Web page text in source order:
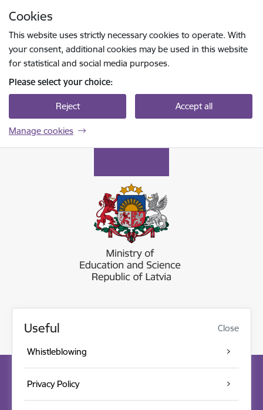
Cookies
This website uses strictly necessary cookies to operate. With
your consent, additional cookies may be used in this website
for statistical and social media purposes.
Please select your choice:
Reject Accept all
Manage cookies
Useful Close
Whistleblowing
Privacy Policy